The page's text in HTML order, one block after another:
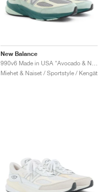
New Balance
Miehet & Naiset / Sportstyle / Kengät